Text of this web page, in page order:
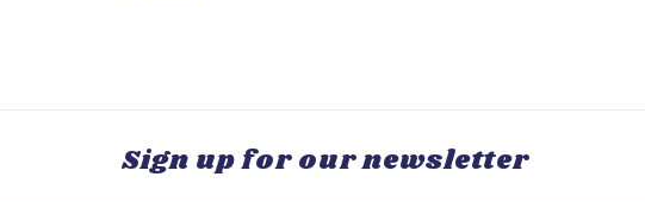
Sign up for our newsletter